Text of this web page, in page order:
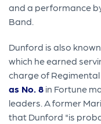
and a performance
Band.
Dunford is also
which he earned
charge of
as No. 8 in Fortune
leaders. A former
that Dunford "is